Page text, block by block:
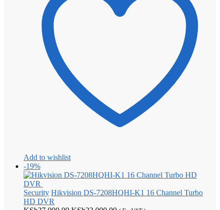
Add to wishlist
-19%
Security Hikvision DS-7208HQHI-K1 16 Channel Turbo
HD DVR